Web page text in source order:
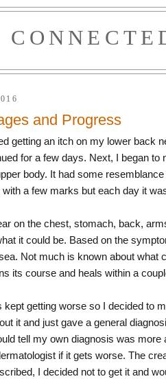
and Progress
getting an itch on my lower back
for a few days. Next, I began to
body. It had some
a few marks but each day it
on the chest, stomach, back,
it could be. Based on the
Not much is known about what
its course and heals within a
getting worse so I decided to
it and just gave a general
tell my own diagnosis was
if it gets worse. The
I decided not to get it and